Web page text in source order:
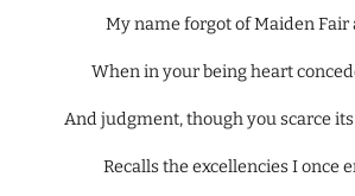
My name forgot of Maiden Fair
When in your being heart
And judgment, though you scarce
Recalls the excellencies I once